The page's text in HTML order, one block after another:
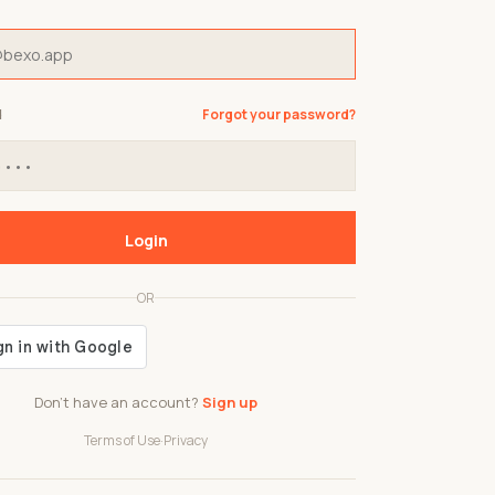
Don't have an account? Sign up
OR
Terms of Use·Privacy
Forgot your password?
Login